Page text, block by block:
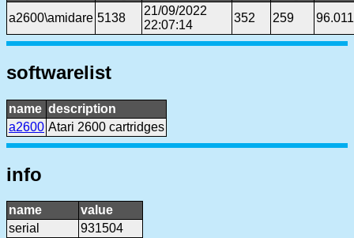
a2600\amidare 5138
21/09/2022
22:07:14
352 259
softwarelist
name description
a2600 Atari 2600 cartridges
info
name
value
serial
931504